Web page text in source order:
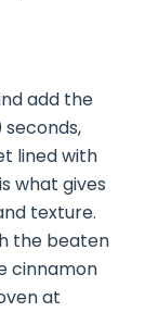
add the
seconds,
lined with
what gives
texture.
the beaten
cinnamon
at